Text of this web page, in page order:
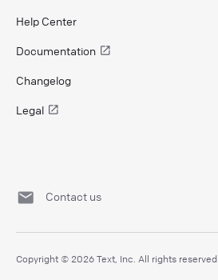
Help Center
Documentation
Changelog
Legal
Contact us
Copyright © 2026 Text, Inc. All rights reserved